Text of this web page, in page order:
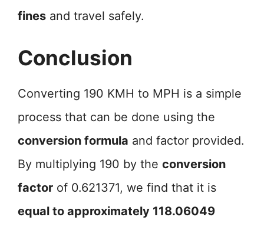
fines and travel safely.
Conclusion
Converting 190 KMH to MPH is a simple
process that can be done using the
conversion formula and factor provided.
By multiplying 190 by the conversion
factor of 0.621371, we find that it is
equal to approximately 118.06049